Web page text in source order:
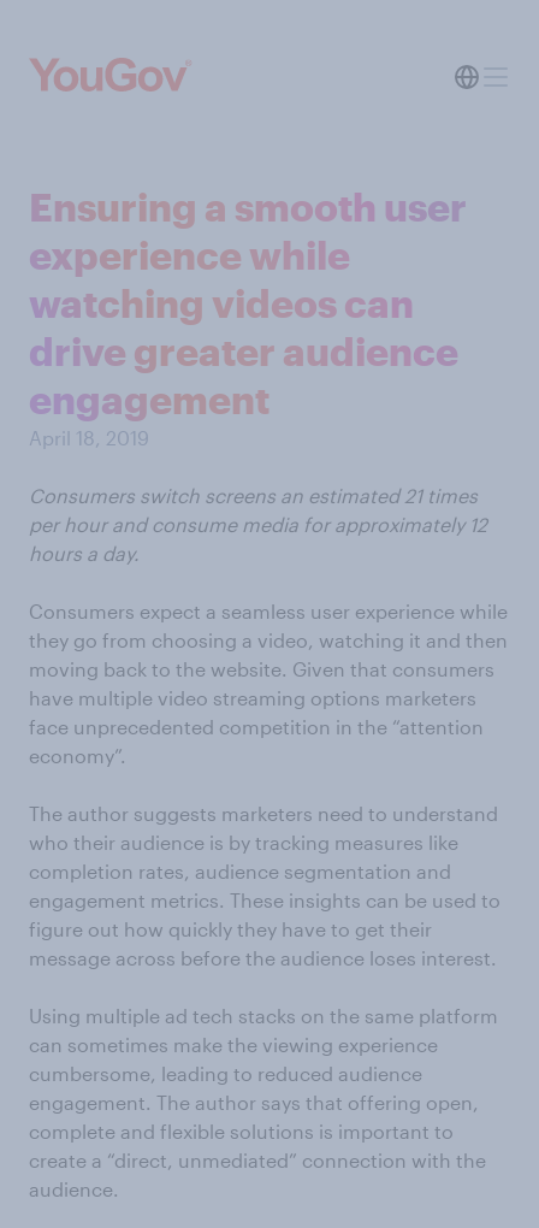
Ensuring a smooth user
experience while
watching videos can
drive greater audience
engagement
April 18, 2019
Consumers switch screens an estimated 21 times
per hour and consume media for approximately 12
hours a day.
Consumers expect a seamless user experience while
they go from choosing a video, watching it and then
moving back to the website. Given that consumers
have multiple video streaming options marketers
face unprecedented competition in the “attention
economy”.
The author suggests marketers need to understand
who their audience is by tracking measures like
completion rates, audience segmentation and
engagement metrics. These insights can be used to
figure out how quickly they have to get their
message across before the audience loses interest.
Using multiple ad tech stacks on the same platform
can sometimes make the viewing experience
cumbersome, leading to reduced audience
engagement. The author says that offering open,
complete and flexible solutions is important to
create a “direct, unmediated” connection with the
audience.